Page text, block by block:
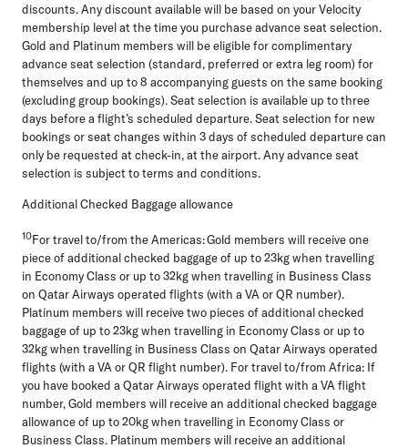
discounts. Any discount available will be based on your Velocity
membership level at the time you purchase advance seat selection.
Gold and Platinum members will be eligible for complimentary
advance seat selection (standard, preferred or extra leg room) for
themselves and up to 8 accompanying guests on the same booking
(excluding group bookings). Seat selection is available up to three
days before a flight’s scheduled departure. Seat selection for new
bookings or seat changes within 3 days of scheduled departure can
only be requested at check-in, at the airport. Any advance seat
selection is subject to terms and conditions.
Additional Checked Baggage allowance
10For travel to/from the Americas: Gold members will receive one
piece of additional checked baggage of up to 23kg when travelling
in Economy Class or up to 32kg when travelling in Business Class
on Qatar Airways operated flights (with a VA or QR number).
Platinum members will receive two pieces of additional checked
baggage of up to 23kg when travelling in Economy Class or up to
32kg when travelling in Business Class on Qatar Airways operated
flights (with a VA or QR flight number). For travel to/from Africa: If
you have booked a Qatar Airways operated flight with a VA flight
number, Gold members will receive an additional checked baggage
allowance of up to 20kg when travelling in Economy Class or
Business Class. Platinum members will receive an additional